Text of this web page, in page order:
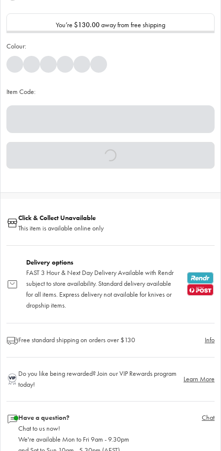
You’re $130.00away from free shipping
Colour:
Item Code:
Click & Collect Unavailable
This item is available online only
Delivery options
FAST 3 Hour & Next Day Delivery Available with Rendr
subject to store availability. Standard delivery available
for all items. Express delivery not available for knives or
dropship items.
Free standard shipping on orders over $130 Info
Do you like being rewarded? Join our VIP Rewards program
today!
Learn More
Have a question?
Chat to us now!
We're available Mon to Fri 9am - 9.30pm
Chat